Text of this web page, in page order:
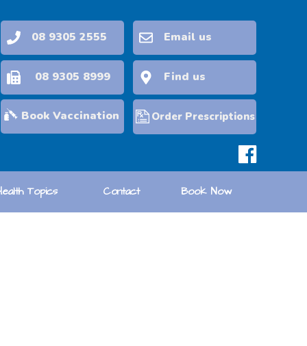
Order Prescriptions
Book Vaccination
Find us
Email us
08 9305 8999
08 9305 2555
Book Now
Topics Contact